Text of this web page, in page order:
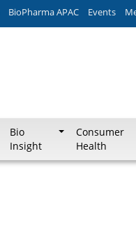
BioPharma APAC Events
Bio
Insight
Consumer
Health